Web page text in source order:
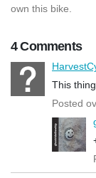
own this bike.
4 Comments
This
Posted